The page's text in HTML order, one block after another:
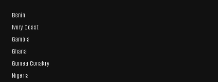
Benin
Ivory Coast
Gambia
Ghana
Guinea Conakry
Nigeria